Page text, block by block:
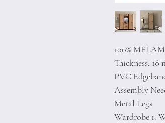
100%
Thickness: 18
PVC
Assembly
Metal Legs
Wardrobe 1: